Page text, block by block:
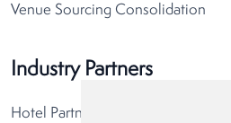
Venue Sourcing Consolidation
Industry Partners
Hotel Partners